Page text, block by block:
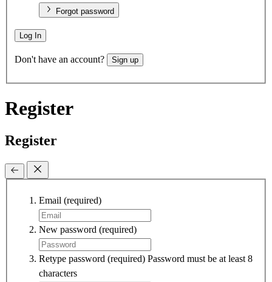
Forgot password
Log In
Don't have an account? Sign up
Register
Register
Email (required)
New password (required)
Retype password (required) Password must be at least 8
characters